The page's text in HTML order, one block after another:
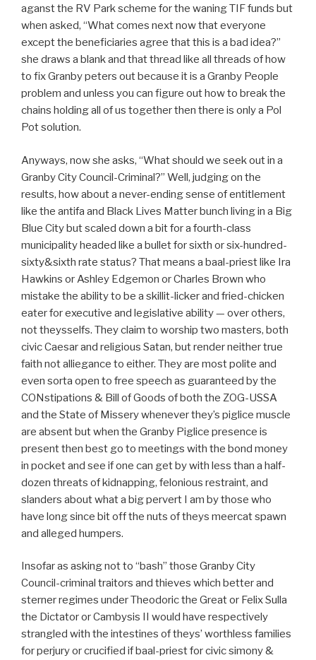
aganst the RV Park scheme for the waning TIF funds but
when asked, “What comes next now that everyone
except the beneficiaries agree that this is a bad idea?”
she draws a blank and that thread like all threads of how
to fix Granby peters out because it is a Granby People
problem and unless you can figure out how to break the
chains holding all of us together then there is only a Pol
Pot solution.
Anyways, now she asks, “What should we seek out in a
Granby City Council-Criminal?” Well, judging on the
results, how about a never-ending sense of entitlement
like the antifa and Black Lives Matter bunch living in a Big
Blue City but scaled down a bit for a fourth-class
municipality headed like a bullet for sixth or six-hundred-
sixty&sixth rate status? That means a baal-priest like Ira
Hawkins or Ashley Edgemon or Charles Brown who
mistake the ability to be a skillit-licker and fried-chicken
eater for executive and legislative ability — over others,
not theysselfs. They claim to worship two masters, both
civic Caesar and religious Satan, but render neither true
faith not alliegance to either. They are most polite and
even sorta open to free speech as guaranteed by the
CONstipations & Bill of Goods of both the ZOG-USSA
and the State of Missery whenever they’s piglice muscle
are absent but when the Granby Piglice presence is
present then best go to meetings with the bond money
in pocket and see if one can get by with less than a half-
dozen threats of kidnapping, felonious restraint, and
slanders about what a big pervert I am by those who
have long since bit off the nuts of theys meercat spawn
and alleged humpers.
Insofar as asking not to “bash” those Granby City
Council-criminal traitors and thieves which better and
sterner regimes under Theodoric the Great or Felix Sulla
the Dictator or Cambysis II would have respectively
strangled with the intestines of theys’ worthless families
for perjury or crucified if baal-priest for civic simony &